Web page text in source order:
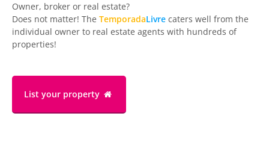
Owner, broker or real estate?
Does not matter! The TemporadaLivre caters well from the
individual owner to real estate agents with hundreds of
properties!
List your property